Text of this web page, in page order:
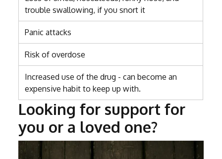
trouble swallowing, if you snort it
Panic attacks
Risk of overdose
Increased use of the drug - can become an
expensive habit to keep up with.
Looking for support for
you or a loved one?